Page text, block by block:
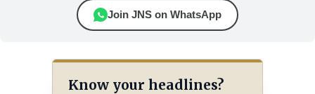
Join JNS on WhatsApp
Know your headlines?